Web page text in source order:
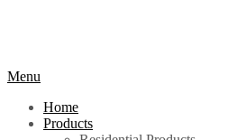
Menu
Home
Products